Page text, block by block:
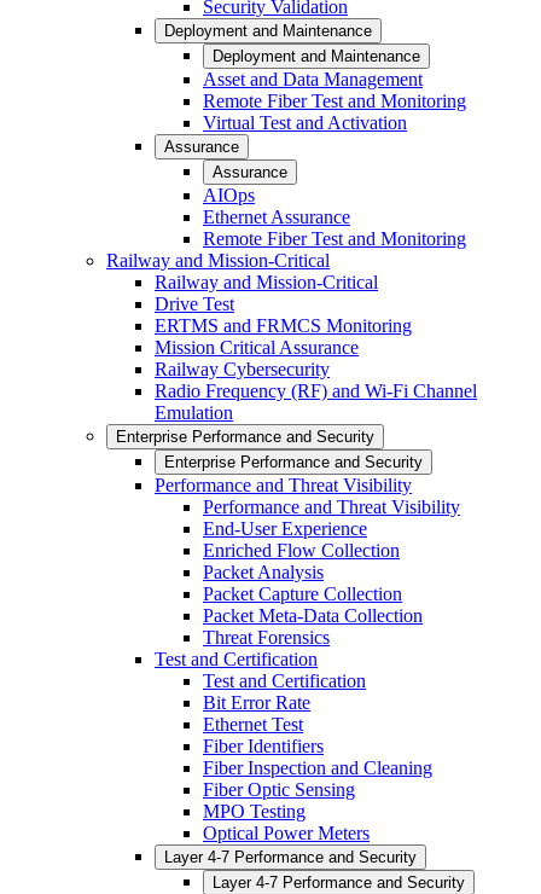
Security Validation
Deployment and Maintenance
Deployment and Maintenance
Asset and Data Management
Remote Fiber Test and Monitoring
Virtual Test and Activation
Assurance
Assurance
AIOps
Ethernet Assurance
Remote Fiber Test and Monitoring
Railway and Mission-Critical
Railway and Mission-Critical
Drive Test
ERTMS and FRMCS Monitoring
Mission Critical Assurance
Railway Cybersecurity
Radio Frequency (RF) and Wi-Fi Channel
Emulation
Enterprise Performance and Security
Enterprise Performance and Security
Performance and Threat Visibility
Performance and Threat Visibility
End-User Experience
Enriched Flow Collection
Packet Analysis
Packet Capture Collection
Packet Meta-Data Collection
Threat Forensics
Test and Certification
Test and Certification
Bit Error Rate
Ethernet Test
Fiber Identifiers
Fiber Inspection and Cleaning
Fiber Optic Sensing
MPO Testing
Optical Power Meters
Layer 4-7 Performance and Security
Layer 4-7 Performance and Security